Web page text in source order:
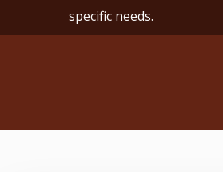
specific needs.